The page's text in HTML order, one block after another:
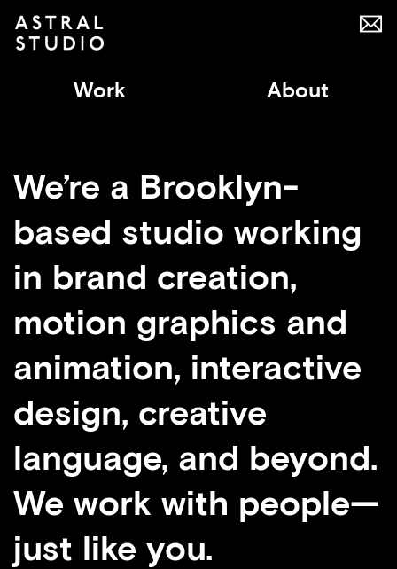
Work About
We’re a Brooklyn-
based studio working
in brand creation,
motion graphics and
animation, interactive
design, creative
language, and beyond.
We work with people—
just like you.